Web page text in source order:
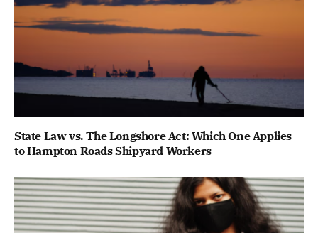
State Law vs. The Longshore Act: Which One Applies
to Hampton Roads Shipyard Workers